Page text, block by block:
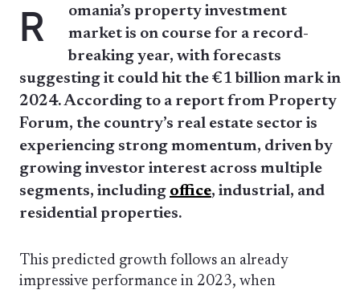
R
omania’s property investment
market is on course for a record-
breaking year, with forecasts
suggesting it could hit the €1 billion mark in
2024. According to a report from Property
Forum, the country’s real estate sector is
experiencing strong momentum, driven by
growing investor interest across multiple
segments, including office, industrial, and
residential properties.
This predicted growth follows an already
impressive performance in 2023, when